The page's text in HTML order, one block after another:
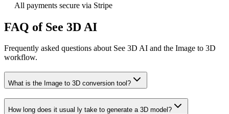
All payments secure via Stripe
FAQ of See 3D AI
Frequently asked questions about See 3D AI and the Image to 3D
workflow.
What is the Image to 3D conversion tool?
How long does it usual ly take to generate a 3D model?